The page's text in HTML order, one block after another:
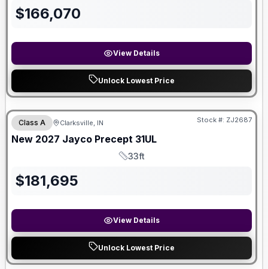
$166,070
View Details
Unlock Lowest Price
Class A Clarksville, IN Stock #: ZJ2687
New 2027 Jayco Precept 31UL
Length
33ft
$181,695
View Details
Unlock Lowest Price